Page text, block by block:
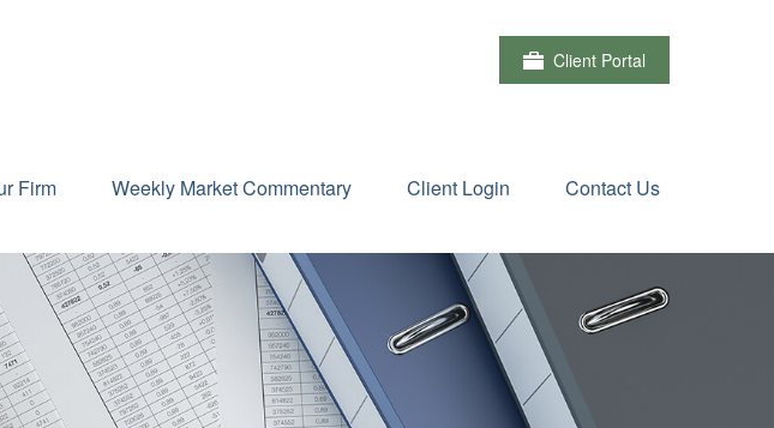
Client Portal
Firm Weekly Market Commentary Client Login Contact Us